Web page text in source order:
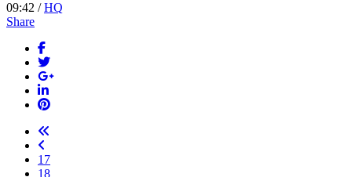
09:42 /HQ
Share
17
18